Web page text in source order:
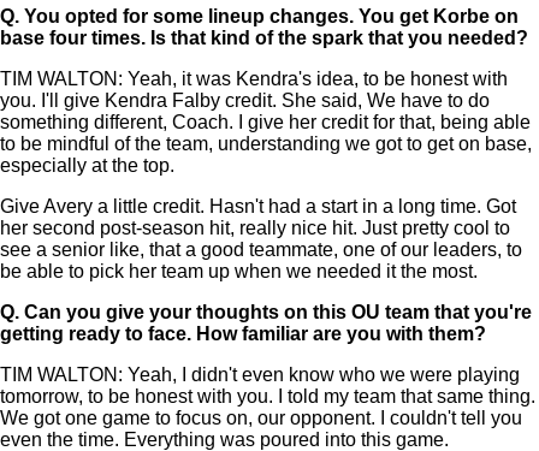
Q. You opted for some lineup changes. You get Korbe on
base four times. Is that kind of the spark that you needed?
TIM WALTON: Yeah, it was Kendra's idea, to be honest with
you. I'll give Kendra Falby credit. She said, We have to do
something different, Coach. I give her credit for that, being able
to be mindful of the team, understanding we got to get on base,
especially at the top.
Give Avery a little credit. Hasn't had a start in a long time. Got
her second post-season hit, really nice hit. Just pretty cool to
see a senior like, that a good teammate, one of our leaders, to
be able to pick her team up when we needed it the most.
Q. Can you give your thoughts on this OU team that you're
getting ready to face. How familiar are you with them?
TIM WALTON: Yeah, I didn't even know who we were playing
tomorrow, to be honest with you. I told my team that same thing.
We got one game to focus on, our opponent. I couldn't tell you
even the time. Everything was poured into this game.